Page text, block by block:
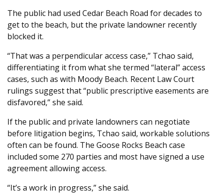
The public had used Cedar Beach Road for decades to
get to the beach, but the private landowner recently
blocked it.
“That was a perpendicular access case,” Tchao said,
differentiating it from what she termed “lateral” access
cases, such as with Moody Beach. Recent Law Court
rulings suggest that “public prescriptive easements are
disfavored,” she said.
If the public and private landowners can negotiate
before litigation begins, Tchao said, workable solutions
often can be found. The Goose Rocks Beach case
included some 270 parties and most have signed a use
agreement allowing access.
“It’s a work in progress,” she said.